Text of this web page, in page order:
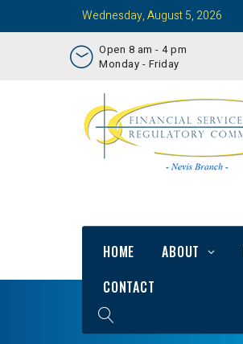
Wednesday, August 5, 2026
Open 8 am - 4 pm
Monday - Friday
HOME ABOUT
CONTACT